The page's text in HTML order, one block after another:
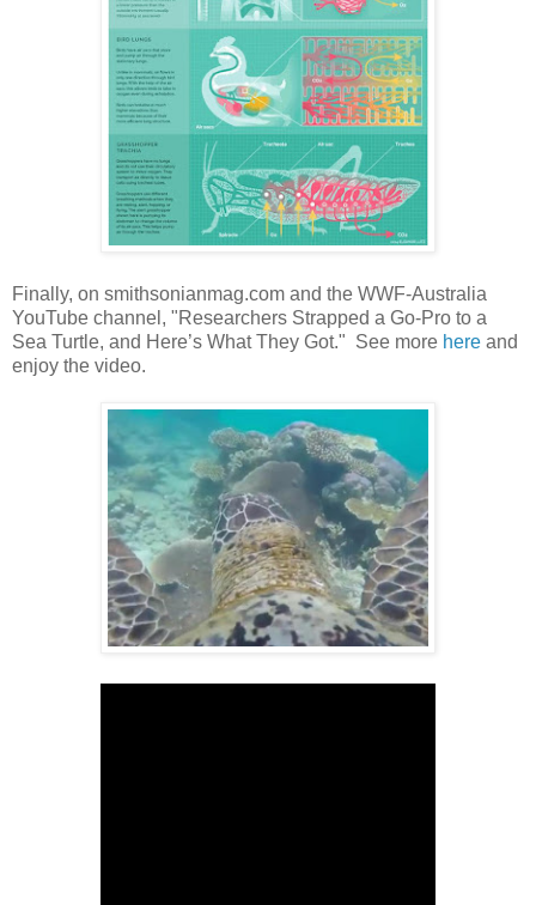
Finally, on smithsonianmag.com and the WWF-Australia
YouTube channel, "Researchers Strapped a Go-Pro to a
Sea Turtle, and Here’s What They Got." See more here and
enjoy the video.